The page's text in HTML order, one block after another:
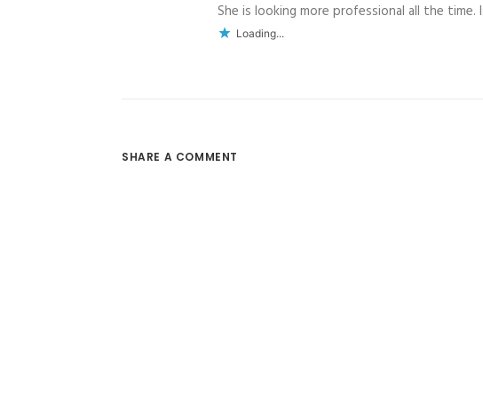
She is looking more professional all the
Loading...
SHARE A COMMENT